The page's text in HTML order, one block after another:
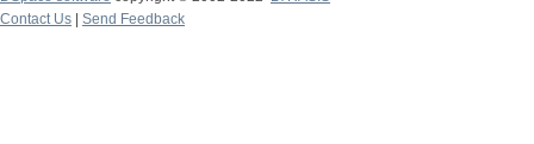
Contact Us
Send Feedback